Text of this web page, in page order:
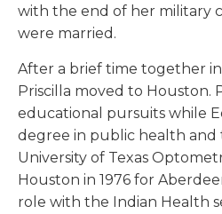
with the end of her military
were married.
After a brief time together in
Priscilla moved to Houston.
educational pursuits while
degree in public health
University of Texas
Houston in 1976 for
role with the Indian Health